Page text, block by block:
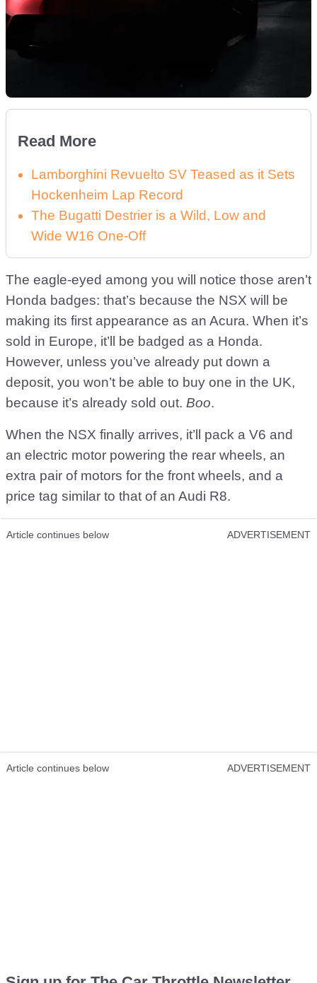
Read More
Lamborghini Revuelto SV Teased as it Sets
Hockenheim Lap Record
The Bugatti Destrier is a Wild, Low and
Wide W16 One-Off
The eagle-eyed among you will notice those aren’t
Honda badges: that’s because the NSX will be
making its first appearance as an Acura. When it’s
sold in Europe, it’ll be badged as a Honda.
However, unless you’ve already put down a
deposit, you won’t be able to buy one in the UK,
because it’s already sold out. Boo.
When the NSX finally arrives, it’ll pack a V6 and
an electric motor powering the rear wheels, an
extra pair of motors for the front wheels, and a
price tag similar to that of an Audi R8.
Article continues below ADVERTISEMENT
Article continues below ADVERTISEMENT